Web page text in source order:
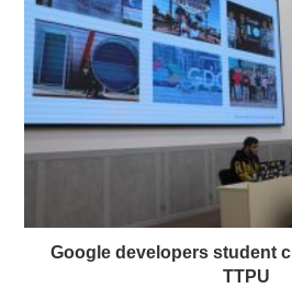
Google developers student
TTPU